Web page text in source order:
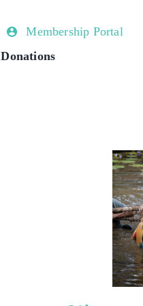
Membership Portal
Donations